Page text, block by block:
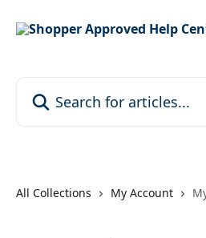
All Collections My Account